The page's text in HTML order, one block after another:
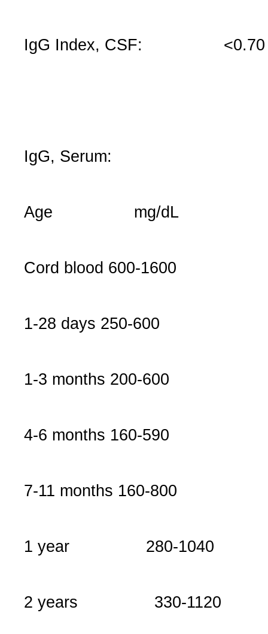
IgG Index, CSF: <0.70
IgG, Serum:
Age mg/dL
Cord blood 600-1600
1-28 days 250-600
1-3 months 200-600
4-6 months 160-590
7-11 months 160-800
1 year 280-1040
2 years 330-1120